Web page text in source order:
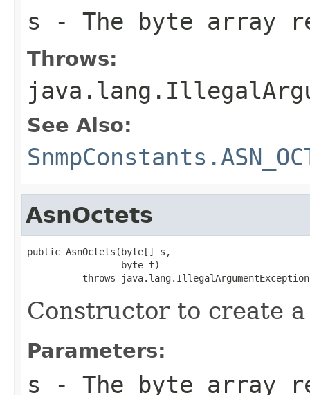
s - The byte array
Throws:
See Also:
AsnOctets
public AsnOctets(byte[] s,
                 byte t)
          throws java.lang.IllegalArgumentException
Constructor to create
Parameters:
s - The byte array